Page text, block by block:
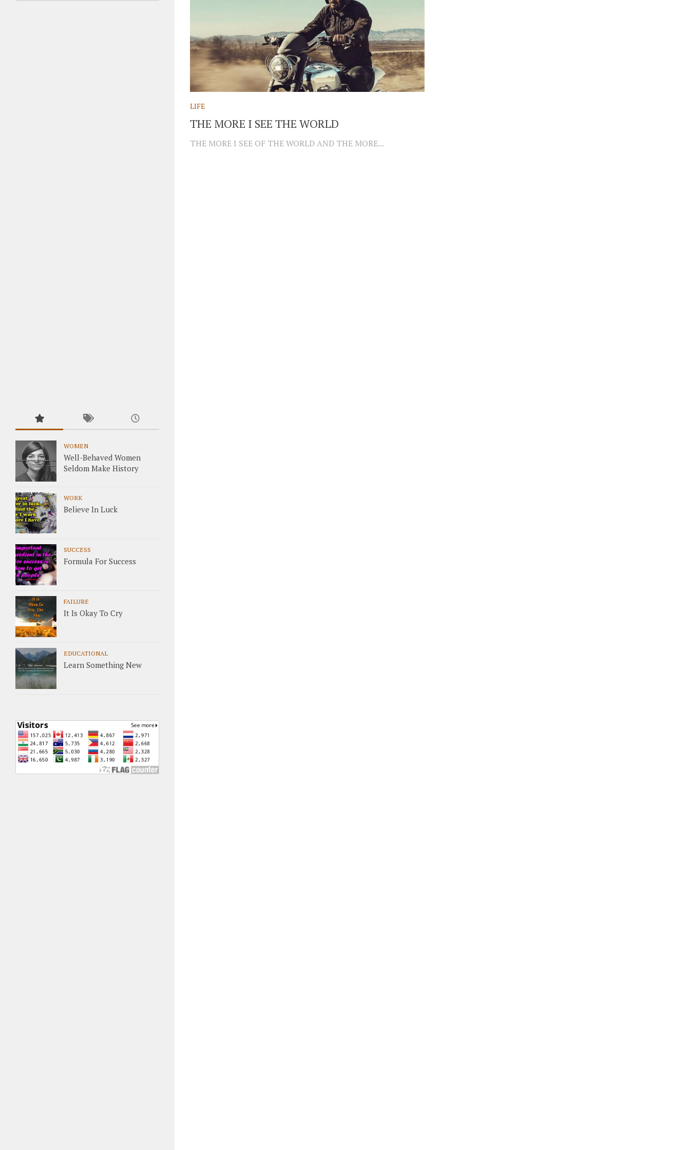
LIFE
THE MORE I SEE THE WORLD
THE MORE I SEE OF THE WORLD AND THE MORE...
WOMEN
Well-Behaved Women
Seldom Make History
WORK
Believe In Luck
SUCCESS
Formula For Success
FAILURE
It Is Okay To Cry
EDUCATIONAL
Learn Something New